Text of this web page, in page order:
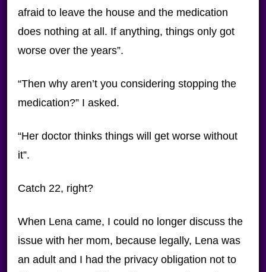
afraid to leave the house and the medication
does nothing at all. If anything, things only got
worse over the years”.
“Then why aren’t you considering stopping the
medication?” I asked.
“Her doctor thinks things will get worse without
it”.
Catch 22, right?
When Lena came, I could no longer discuss the
issue with her mom, because legally, Lena was
an adult and I had the privacy obligation not to